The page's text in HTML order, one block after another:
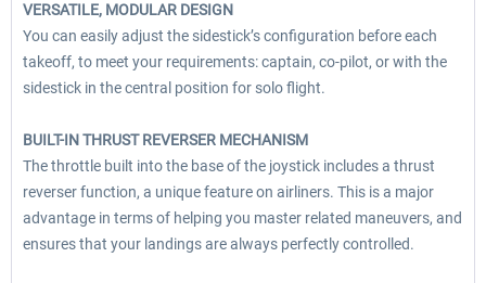
VERSATILE, MODULAR DESIGN
You can easily adjust the sidestick’s configuration before each
takeoff, to meet your requirements: captain, co-pilot, or with the
sidestick in the central position for solo flight.
BUILT-IN THRUST REVERSER MECHANISM
The throttle built into the base of the joystick includes a thrust
reverser function, a unique feature on airliners. This is a major
advantage in terms of helping you master related maneuvers, and
ensures that your landings are always perfectly controlled.